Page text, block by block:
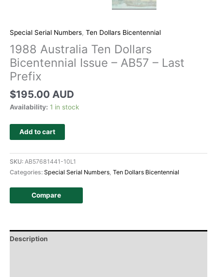
Special Serial Numbers, Ten Dollars Bicentennial
1988 Australia Ten Dollars
Bicentennial Issue – AB57 – Last
Prefix
$195.00 AUD
Availability: 1 in stock
Add to cart
SKU: AB57681441-10L1
Categories: Special Serial Numbers, Ten Dollars Bicentennial
Compare
Description